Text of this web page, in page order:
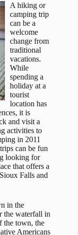
A hiking or
camping trip
can be a
welcome
change from
traditional
vacations.
While
spending a
holiday at a
tourist
location has
it is
and visit a
activities to
in 2011
can be fun
looking for
that offers a
Falls and
in the
the waterfall in
the town, the
Americans